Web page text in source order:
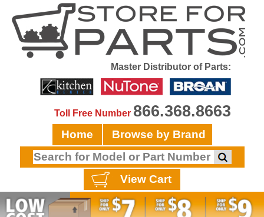
Master Distributor of Parts:
Toll Free Number 866.368.8663
Home Browse by Brand
View Cart